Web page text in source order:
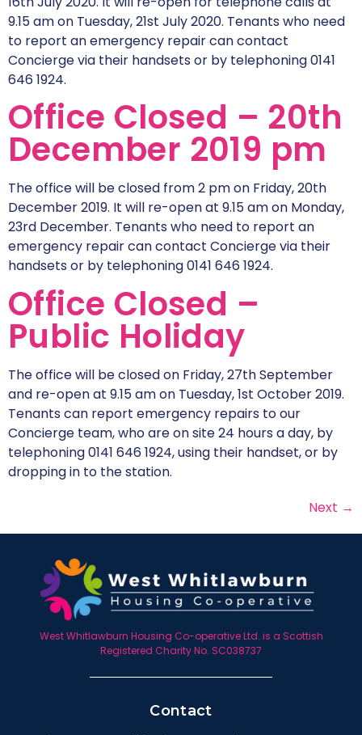
9.15 am on Tuesday, 21st July 2020. Tenants who need
to report an emergency repair can contact
Concierge via their handsets or by telephoning 0141
646 1924.
Office Closed – 20th
December 2019 pm
The office will be closed from 2 pm on Friday, 20th
December 2019. It will re-open at 9.15 am on Monday,
23rd December. Tenants who need to report an
emergency repair can contact Concierge via their
handsets or by telephoning 0141 646 1924.
Office Closed –
Public Holiday
The office will be closed on Friday, 27th September
and re-open at 9.15 am on Tuesday, 1st October 2019.
Tenants can report emergency repairs to our
Concierge team, who are on site 24 hours a day, by
telephoning 0141 646 1924, using their handset, or by
dropping in to the station.
Next →
West Whitlawburn Housing Co-operative Ltd. is a Scottish
Registered Charity No. SC038737
Contact